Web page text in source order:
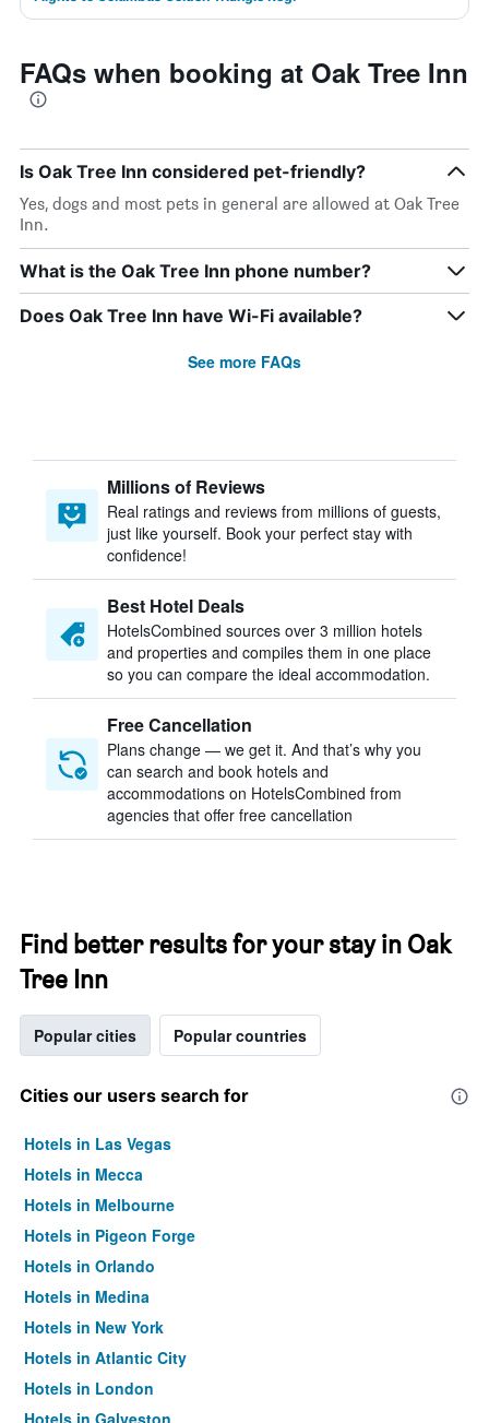
FAQs when booking at Oak Tree Inn
Is Oak Tree Inn considered pet-friendly?
Yes, dogs and most pets in general are allowed at Oak Tree
Inn.
What is the Oak Tree Inn phone number?
Does Oak Tree Inn have Wi-Fi available?
See more FAQs
Millions of Reviews
Real ratings and reviews from millions of guests,
just like yourself. Book your perfect stay with
confidence!
Best Hotel Deals
HotelsCombined sources over 3 million hotels
and properties and compiles them in one place
so you can compare the ideal accommodation.
Free Cancellation
Plans change — we get it. And that’s why you
can search and book hotels and
accommodations on HotelsCombined from
agencies that offer free cancellation
Find better results for your stay in Oak
Tree Inn
Popular cities Popular countries
Cities our users search for
Hotels in Las Vegas
Hotels in Mecca
Hotels in Melbourne
Hotels in Pigeon Forge
Hotels in Orlando
Hotels in Medina
Hotels in New York
Hotels in Atlantic City
Hotels in London
Hotels in Galveston